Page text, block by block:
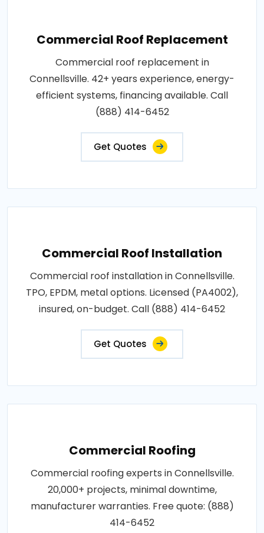
Commercial Roof Replacement
Commercial roof replacement in
Connellsville. 42+ years experience, energy-
efficient systems, financing available. Call
(888) 414-6452
Get Quotes
Commercial Roof Installation
Commercial roof installation in Connellsville.
TPO, EPDM, metal options. Licensed (PA4002),
insured, on-budget. Call (888) 414-6452
Get Quotes
Commercial Roofing
Commercial roofing experts in Connellsville.
20,000+ projects, minimal downtime,
manufacturer warranties. Free quote: (888)
414-6452